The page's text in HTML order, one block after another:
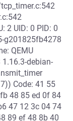
2 UID: 0 PID: 0
g201825fb4278
QEMU
1.16.3-debian-
Code: 41 55
48 85 ed 0f 84
47 12 3c 04 74
89 ef 48 8b 40